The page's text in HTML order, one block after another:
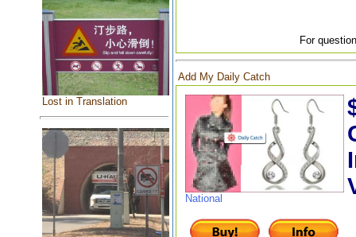
Lost in Translation
For
Add My Daily Catch
National